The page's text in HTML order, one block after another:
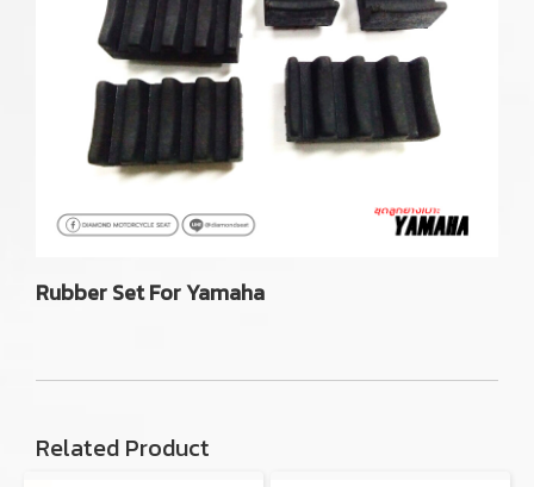
Rubber Set For Yamaha
Related Product